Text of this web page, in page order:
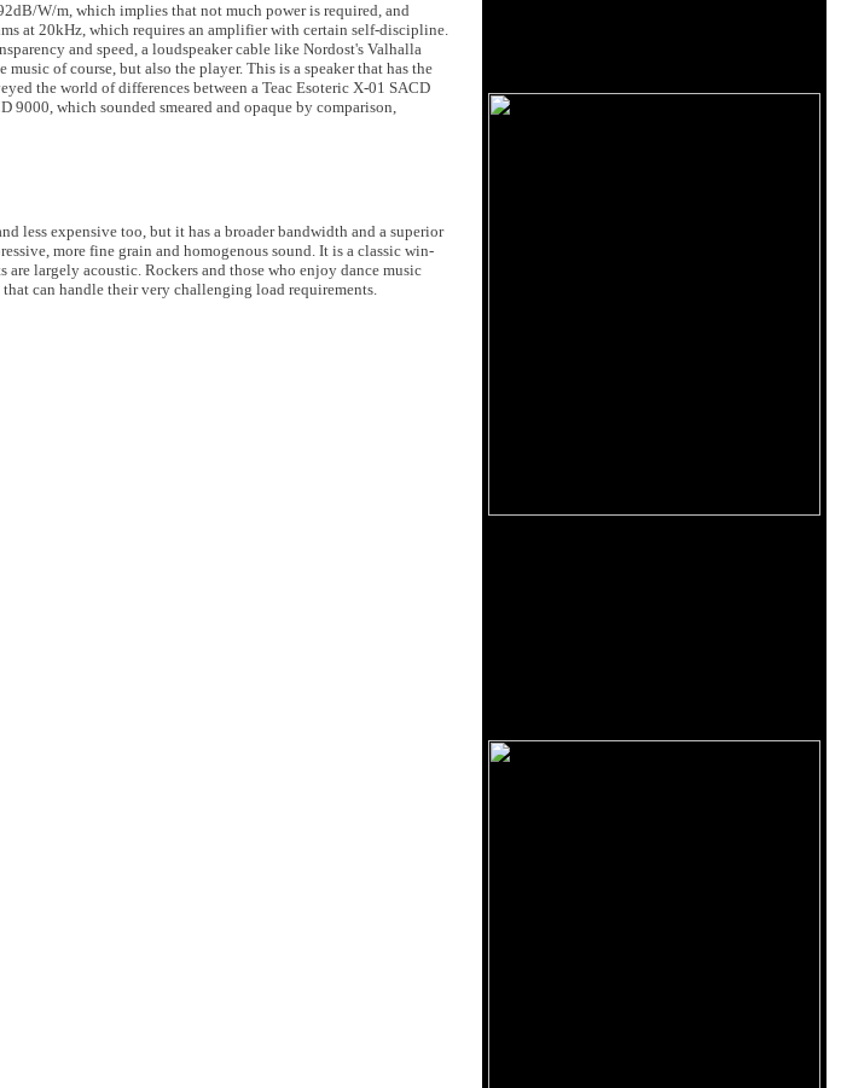
W/m, which implies that not much power is required, and
at 20kHz, which requires an amplifier with certain self-discipline.
and speed, a loudspeaker cable like Nordost's Valhalla
of course, but also the player. This is a speaker that has the
the world of differences between a Teac Esoteric X-01 SACD
9000, which sounded smeared and opaque by comparison,
less expensive too, but it has a broader bandwidth and a superior
more fine grain and homogenous sound. It is a classic win-
largely acoustic. Rockers and those who enjoy dance music
can handle their very challenging load requirements.